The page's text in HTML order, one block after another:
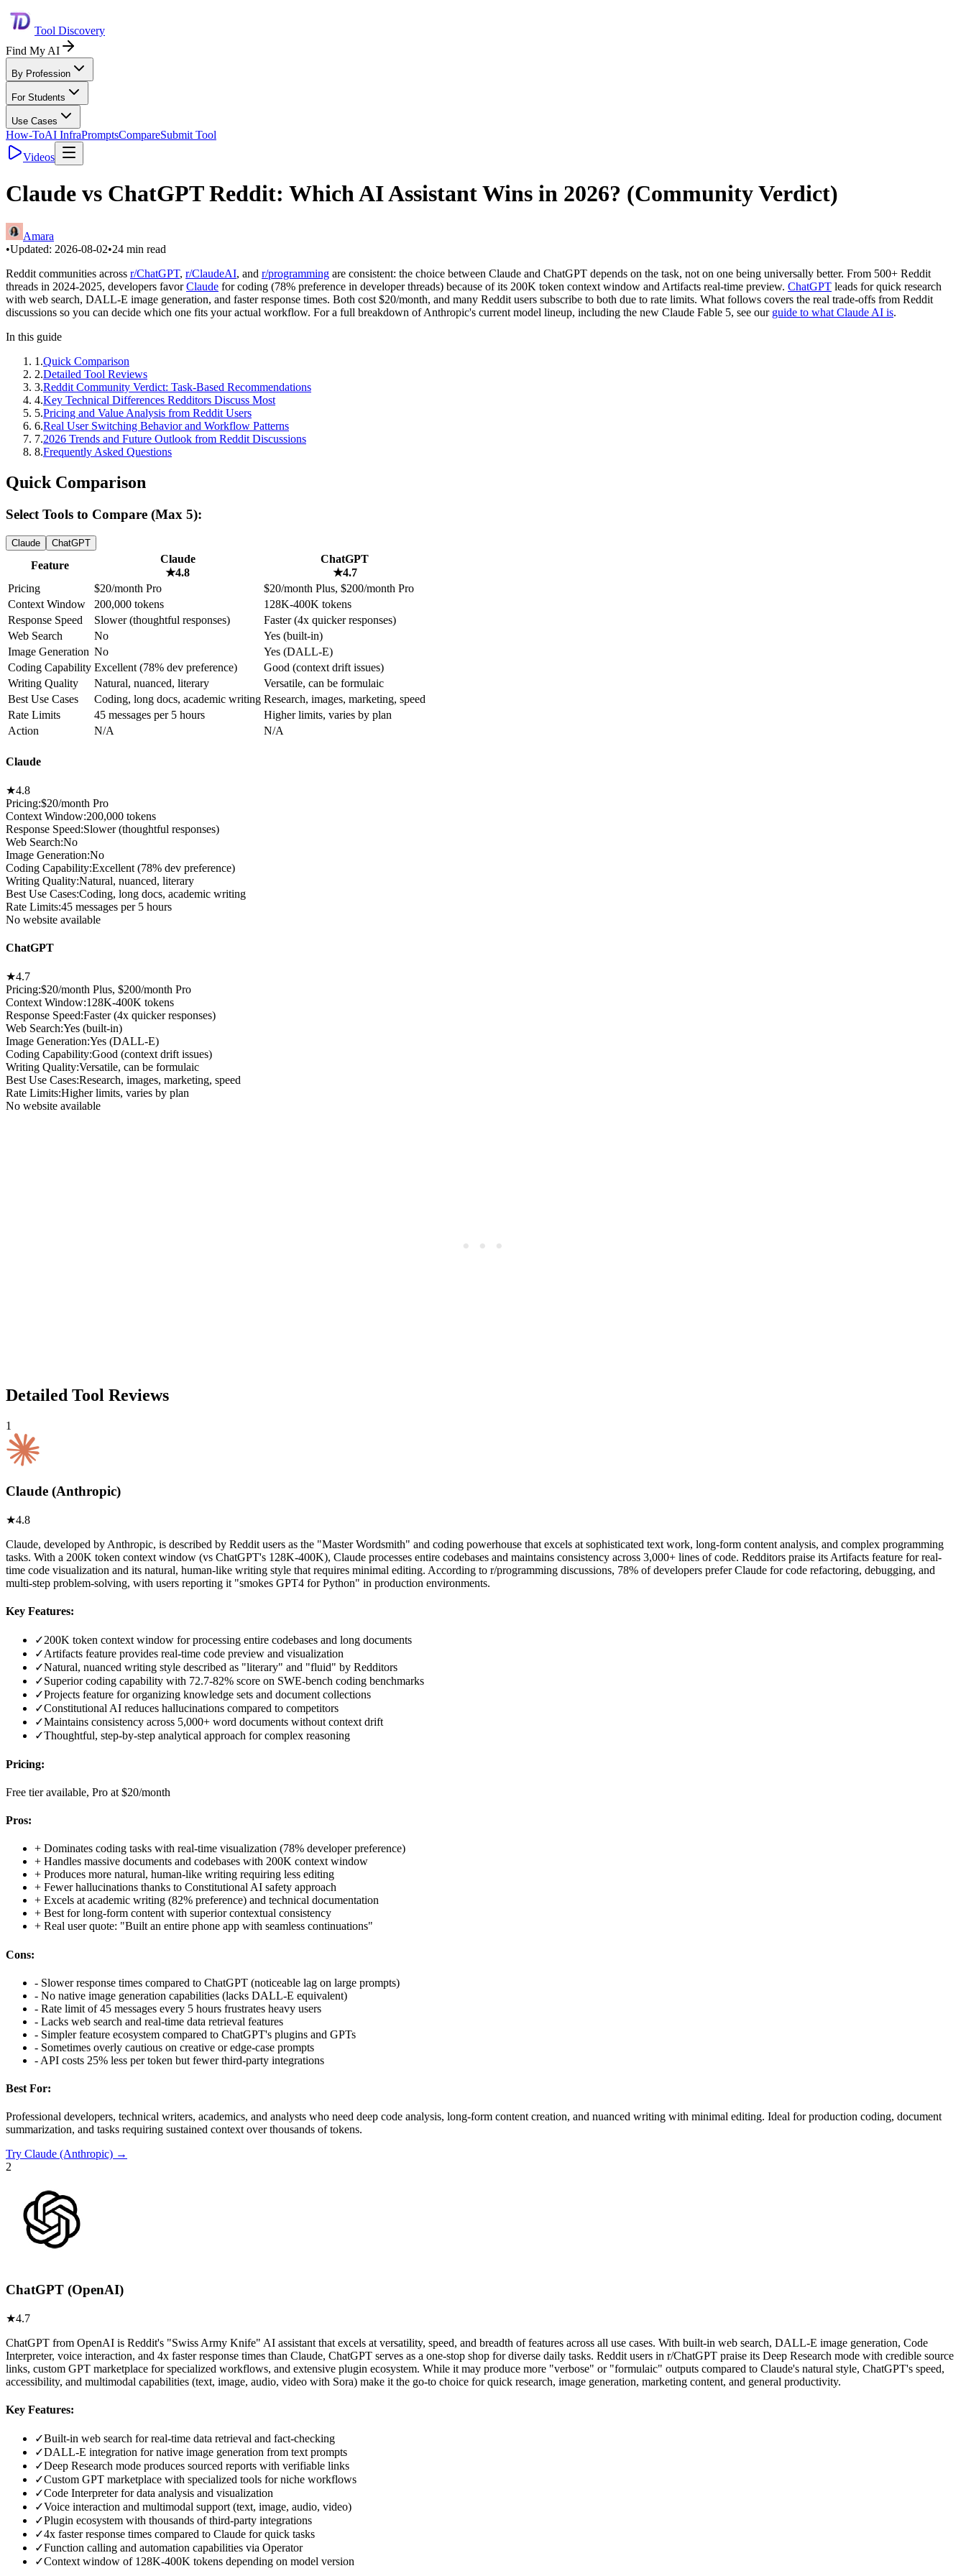
Tool Discovery
Find My AI
By Profession
For Students
Use Cases
How-ToAI InfraPromptsCompareSubmit Tool
Videos
Claude vs ChatGPT Reddit: Which AI Assistant Wins in 2026? (Community Verdict)
Amara
•Updated: 2026-08-02•24 min read
Reddit communities across r/ChatGPT, r/ClaudeAI, and r/programming are consistent: the choice between Claude and ChatGPT depends on the task, not on one being universally better. From 500+ Reddit
threads in 2024-2025, developers favorClaude for coding (78% preference in developer threads) because of its 200K token context window and Artifacts real-time preview. ChatGPT leads for quick research
with web search, DALL-E image generation, and faster response times. Both cost $20/month, and many Reddit users subscribe to both due to rate limits. What follows covers the real trade-offs from Reddit
discussions so you can decide which one fits your actual workflow. For a full breakdown of Anthropic's current model lineup, including the new Claude Fable 5, see our guide to what Claude AI is.
In this guide
1 .Quick Comparison
2.Detailed Tool Reviews
3.Reddit Community Verdict: Task-Based Recommendations
4.Key Technical Differences Redditors Discuss Most
5.Pricing and Value Analysis from Reddit Users
6.Real User Switching Behavior and Workflow Patterns
7.2026 Trends and Future Outlook from Reddit Discussions
8.Frequently Asked Questions
Quick Comparison
Select Tools to Compare (Max 5):
Claude ChatGPT
Feature
Claude
★4.8
ChatGPT
★4.7
Pricing
$20/month Pro
$20/month Plus, $200/month Pro
Context Window
200,000 tokens
128K-400K tokens
Response Speed
Slower (thoughtful responses)
Faster (4x quicker responses)
Web Search
No
Yes (built-in)
Image Generation No
Yes (DALL-E)
Coding Capability Excellent (78% dev preference)
Good (context drift issues)
Writing Quality
Natural, nuanced, literary
Versatile, can be formulaic
Best Use Cases
Coding, long docs, academic writing Research, images, marketing, speed
Rate Limits
45 messages per 5 hours
Higher limits, varies by plan
Action
N/A N/A
Claude
★4.8
Pricing:$20/month Pro
Context Window:200,000 tokens
Response Speed:Slower (thoughtful responses)
Web Search:No
Image Generation:No
Coding Capability:Excellent (78% dev preference)
Writing Quality:Natural, nuanced, literary
Best Use Cases:Coding, long docs, academic writing
Rate Limits:45 messages per 5 hours
No website available
ChatGPT
★4.7
Pricing:$20/month Plus, $200/month Pro
Context Window:128K-400K tokens
Response Speed:Faster (4x quicker responses)
Web Search:Yes (built-in)
Image Generation:Yes (DALL-E)
Coding Capability:Good (context drift issues)
Writing Quality:Versatile, can be formulaic
Best Use Cases:Research, images, marketing, speed
Rate Limits:Higher limits, varies by plan
No website available
Detailed Tool Reviews
1
Claude (Anthropic)
★4.8
Claude, developed by Anthropic, is described by Reddit users as the "Master Wordsmith" and coding powerhouse that excels at sophisticated text work, long-form content analysis, and complex programming
tasks. With a 200K token context window (vs ChatGPT's 128K-400K), Claude processes entire codebases and maintains consistency across 3,000+ lines of code. Redditors praise its Artifacts feature for real-
time code visualization and its natural, human-like writing style that requires minimal editing. According to r/programming discussions, 78% of developers prefer Claude for code refactoring, debugging, and
multi-step problem-solving, with users reporting it "smokes GPT4 for Python" in production environments.
Key Features:
✓200K token context window for processing entire codebases and long documents
✓Artifacts feature provides real-time code preview and visualization
✓Natural, nuanced writing style described as "literary" and "fluid" by Redditors
✓Superior coding capability with 72.7-82% score on SWE-bench coding benchmarks
✓Projects feature for organizing knowledge sets and document collections
✓Constitutional AI reduces hallucinations compared to competitors
✓Maintains consistency across 5,000+ word documents without context drift
✓Thoughtful, step-by-step analytical approach for complex reasoning
Pricing:
Free tier available, Pro at $20/month
Pros:
+ Dominates coding tasks with real-time visualization (78% developer preference)
+ Handles massive documents and codebases with 200K context window
+ Produces more natural, human-like writing requiring less editing
+ Fewer hallucinations thanks to Constitutional AI safety approach
+ Excels at academic writing (82% preference) and technical documentation
+ Best for long-form content with superior contextual consistency
+ Real user quote: "Built an entire phone app with seamless continuations"
Cons:
- Slower response times compared to ChatGPT (noticeable lag on large prompts)
- No native image generation capabilities (lacks DALL-E equivalent)
- Rate limit of 45 messages every 5 hours frustrates heavy users
- Lacks web search and real-time data retrieval features
- Simpler feature ecosystem compared to ChatGPT's plugins and GPTs
- Sometimes overly cautious on creative or edge-case prompts
- API costs 25% less per token but fewer third-party integrations
Best For:
Professional developers, technical writers, academics, and analysts who need deep code analysis, long-form content creation, and nuanced writing with minimal editing. Ideal for production coding, document
summarization, and tasks requiring sustained context over thousands of tokens.
Try Claude (Anthropic) →
2
ChatGPT (OpenAI)
★4.7
ChatGPT from OpenAI is Reddit's "Swiss Army Knife" AI assistant that excels at versatility, speed, and breadth of features across all use cases. With built-in web search, DALL-E image generation, Code
Interpreter, voice interaction, and 4x faster response times than Claude, ChatGPT serves as a one-stop shop for diverse daily tasks. Reddit users in r/ChatGPT praise its Deep Research mode with credible source
links, custom GPT marketplace for specialized workflows, and extensive plugin ecosystem. While it may produce more "verbose" or "formulaic" outputs compared to Claude's natural style, ChatGPT's speed,
accessibility, and multimodal capabilities (text, image, audio, video with Sora) make it the go-to choice for quick research, image generation, marketing content, and general productivity.
Key Features:
✓Built-in web search for real-time data retrieval and fact-checking
✓DALL-E integration for native image generation from text prompts
✓Deep Research mode produces sourced reports with verifiable links
✓Custom GPT marketplace with specialized tools for niche workflows
✓Code Interpreter for data analysis and visualization
✓Voice interaction and multimodal support (text, image, audio, video)
✓Plugin ecosystem with thousands of third-party integrations
✓4x faster response times compared to Claude for quick tasks
✓Function calling and automation capabilities via Operator
✓Context window of 128K-400K tokens depending on model version